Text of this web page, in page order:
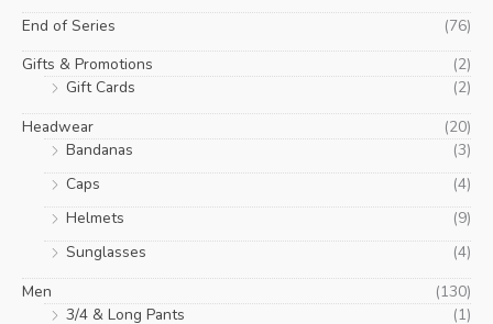
End of Series
(76)
Gifts & Promotions
(2)
Gift Cards
(2)
Headwear
(20)
Bandanas
(3)
Caps
(4)
Helmets
(9)
Sunglasses
(4)
Men
(130)
3/4 & Long Pants
(1)